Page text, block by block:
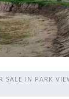
SALE IN PARK